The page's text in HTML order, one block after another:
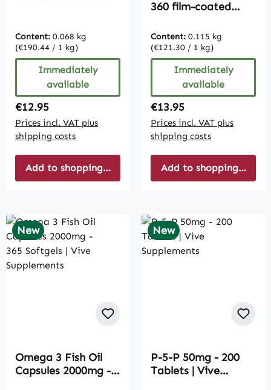
Content: 0.068 kg
(€190.44 / 1 kg)
Immediately
available
Regular price:
€12.95
Prices incl. VAT plus
shipping costs
Add to shopping cart
360 film-coated
swallow - vegan |
Vive Supplements
Content: 0.115 kg
(€121.30 / 1 kg)
Immediately
available
Regular price:
€13.95
Prices incl. VAT plus
shipping costs
Add to shopping cart
New
Omega 3 Fish Oil
Capsules 2000mg -
New
P-5-P 50mg - 200
Tablets | Vive